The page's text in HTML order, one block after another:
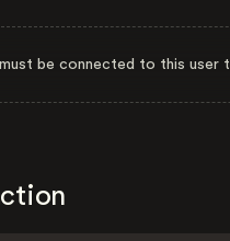
be connected to this user